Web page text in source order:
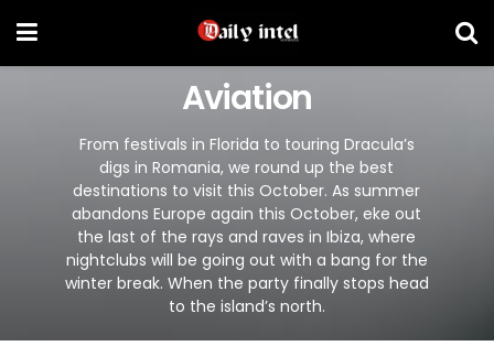
Aviation
From festivals in Florida to touring Dracula’s
digs in Romania, we round up the best
destinations to visit this October. As summer
abandons Europe again this October, eke out
the last of the rays and raves in Ibiza, where
nightclubs will be going out with a bang for the
winter break. When the party finally stops head
to the island’s north.